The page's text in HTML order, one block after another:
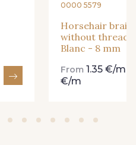
0000 5579
Horsehair
without thread
Blanc - 8 mm
From1.35 €/m
€/m